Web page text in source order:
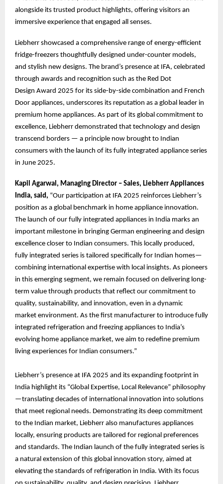
alongside its trusted product highlights, offering visitors an
immersive experience that engaged all senses.
Liebherr showcased a comprehensive range of energy-efficient
fridge-freezers thoughtfully designed under-counter models,
and stylish new designs. The brand’s presence at IFA, celebrated
through awards and recognition such as the Red Dot
Design Award 2025 for its side-by-side combination and French
Door appliances, underscores its reputation as a global leader in
premium home appliances. As part of its global commitment to
excellence, Liebherr demonstrated that technology and design
transcend borders — a principle now brought to Indian
consumers with the launch of its fully integrated appliance series
in June 2025.
Kapil Agarwal, Managing Director – Sales, Liebherr Appliances
India, said, “Our participation at IFA 2025 reinforces Liebherr’s
position as a global benchmark in home appliance innovation.
The launch of our fully integrated appliances in India marks an
important milestone in bringing German engineering and design
excellence closer to Indian consumers. This locally produced,
fully integrated series is tailored specifically for Indian homes—
combining international expertise with local insights. As pioneers
in this emerging segment, we remain focused on delivering long-
term value through products that reflect our commitment to
quality, sustainability, and innovation, even in a dynamic
market environment. As the first manufacturer to introduce fully
integrated refrigeration and freezing appliances to India’s
evolving home appliance market, we aim to redefine premium
living experiences for Indian consumers.”
Liebherr’s presence at IFA 2025 and its expanding footprint in
India highlight its “Global Expertise, Local Relevance” philosophy
—translating decades of international innovation into solutions
that meet regional needs. Demonstrating its deep commitment
to the Indian market, Liebherr also manufactures appliances
locally, ensuring products are tailored for regional preferences
and standards. The Indian launch of the fully integrated series is
a natural extension of this global innovation story, aimed at
elevating the standards of refrigeration in India. With its focus